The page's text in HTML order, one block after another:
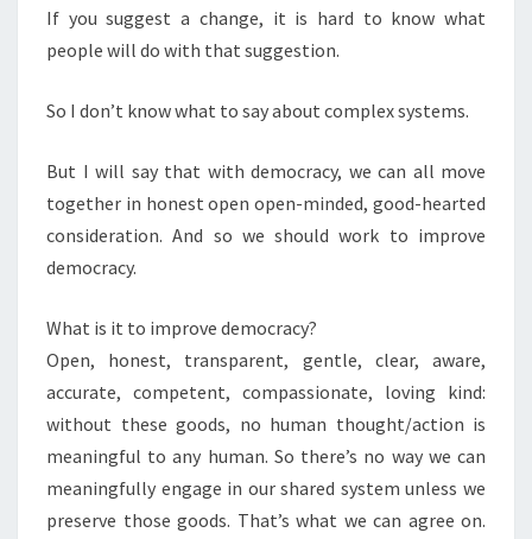
If you suggest a change, it is hard to know what
people will do with that suggestion.
So I don’t know what to say about complex systems.
But I will say that with democracy, we can all move
together in honest open open-minded, good-hearted
consideration. And so we should work to improve
democracy.
What is it to improve democracy?
Open, honest, transparent, gentle, clear, aware,
accurate, competent, compassionate, loving kind:
without these goods, no human thought/action is
meaningful to any human. So there’s no way we can
meaningfully engage in our shared system unless we
preserve those goods. That’s what we can agree on.